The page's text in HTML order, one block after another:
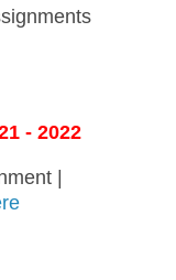
- 2022
|